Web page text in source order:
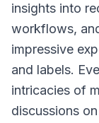
insights into
workflows,
impressive
and labels.
intricacies of
discussions